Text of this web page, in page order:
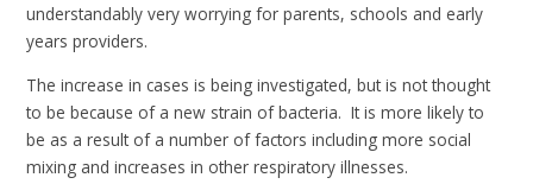
understandably very worrying for parents, schools and early
years providers.
The increase in cases is being investigated, but is not thought
to be because of a new strain of bacteria. It is more likely to
be as a result of a number of factors including more social
mixing and increases in other respiratory illnesses.